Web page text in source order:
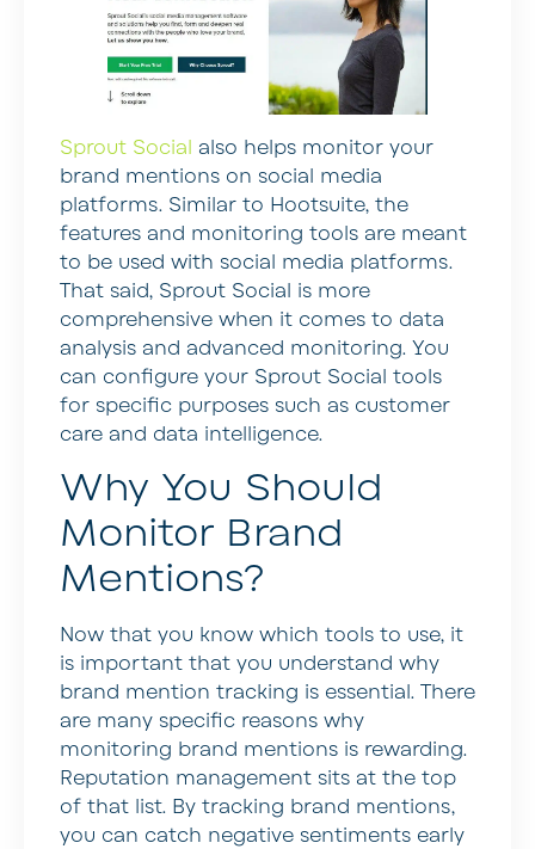
Sprout Social also helps monitor your
brand mentions on social media
platforms. Similar to Hootsuite, the
features and monitoring tools are meant
to be used with social media platforms.
That said, Sprout Social is more
comprehensive when it comes to data
analysis and advanced monitoring. You
can configure your Sprout Social tools
for specific purposes such as customer
care and data intelligence.
Why You Should
Monitor Brand
Mentions?
Now that you know which tools to use, it
is important that you understand why
brand mention tracking is essential. There
are many specific reasons why
monitoring brand mentions is rewarding.
Reputation management sits at the top
of that list. By tracking brand mentions,
you can catch negative sentiments early